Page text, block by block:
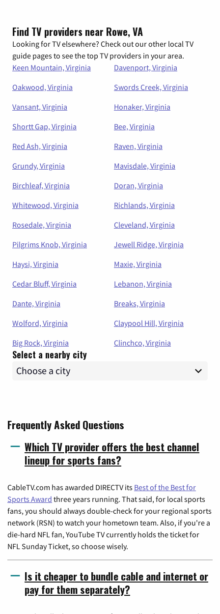
Find TV providers near Rowe, VA
Looking for TV elsewhere? Check out our other local TV
guide pages to see the top TV providers in your area.
Keen Mountain, Virginia
Davenport, Virginia
Oakwood, Virginia
Swords Creek, Virginia
Vansant, Virginia
Honaker, Virginia
Shortt Gap, Virginia
Bee, Virginia
Red Ash, Virginia
Raven, Virginia
Grundy, Virginia
Mavisdale, Virginia
Birchleaf, Virginia
Doran, Virginia
Whitewood, Virginia
Richlands, Virginia
Rosedale, Virginia
Cleveland, Virginia
Pilgrims Knob, Virginia
Jewell Ridge, Virginia
Haysi, Virginia
Maxie, Virginia
Cedar Bluff, Virginia
Lebanon, Virginia
Dante, Virginia
Breaks, Virginia
Wolford, Virginia
Claypool Hill, Virginia
Big Rock, Virginia
Clinchco, Virginia
Select a nearby city
Frequently Asked Questions
Which TV provider offers the best channel
lineup for sports fans?
CableTV.com has awarded DIRECTV its Best of the Best for
Sports Award three years running. That said, for local sports
fans, you should always double-check for your regional sports
network (RSN) to watch your hometown team. Also, if you're a
die-hard NFL fan, YouTube TV currently holds the ticket for
NFL Sunday Ticket, so choose wisely.
Is it cheaper to bundle cable and internet or
pay for them separately?